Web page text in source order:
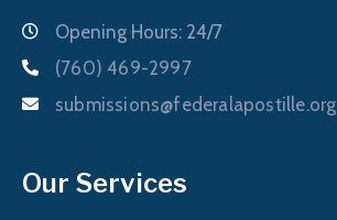
Opening Hours: 24/7
(760) 469-2997
submissions@federalapostille.org
Our Services